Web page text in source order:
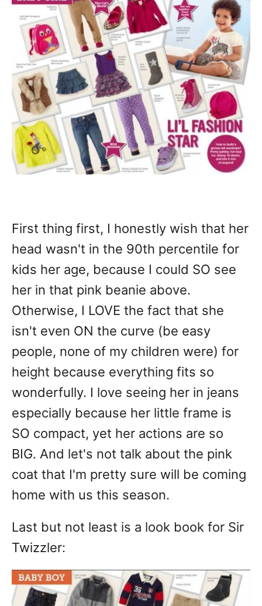
First thing first, I honestly wish that her
head wasn't in the 90th percentile for
kids her age, because I could SO see
her in that pink beanie above.
Otherwise, I LOVE the fact that she
isn't even ON the curve (be easy
people, none of my children were) for
height because everything fits so
wonderfully. I love seeing her in jeans
especially because her little frame is
SO compact, yet her actions are so
BIG. And let's not talk about the pink
coat that I'm pretty sure will be coming
home with us this season.
Last but not least is a look book for Sir
Twizzler: